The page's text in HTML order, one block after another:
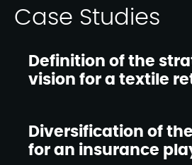
Case Studies
Definition of the
vision for a textile
Diversification of
for an insurance